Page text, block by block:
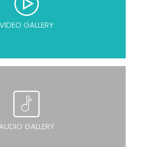
VIDEO GALLERY
GALLERY